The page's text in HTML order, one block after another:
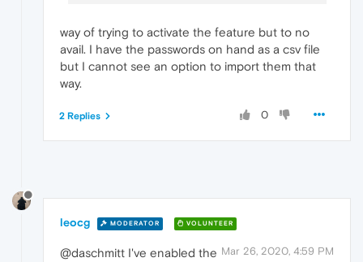
way of trying to activate the feature but to no
avail. I have the passwords on hand as a csv file
but I cannot see an option to import them that
way.
0
2 Replies
leocg MODERATOR VOLUNTEER
Mar 26, 2020, 4:59 PM
@daschmitt I've enabled the